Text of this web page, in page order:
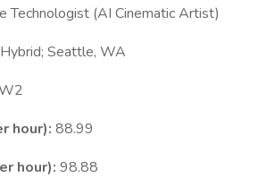
Technologist (AI Cinematic Artist)
Hybrid; Seattle, WA
hour): 88.99
hour): 98.88